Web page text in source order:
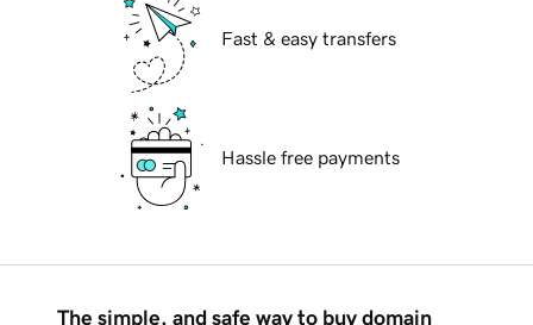
Fast & easy transfers
Hassle free payments
The simple, and safe way to buy domain